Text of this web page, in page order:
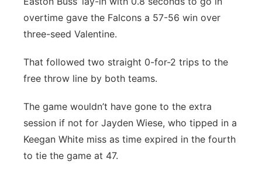
Flood Communications
Northeast
Platte Valley
River Country
Sandhills
overtime gave the Falcons a 57-56 win over
three-seed Valentine.
That followed two straight 0-for-2 trips to the
free throw line by both teams.
The game wouldn’t have gone to the extra
session if not for Jayden Wiese, who tipped in a
Keegan White miss as time expired in the fourth
to tie the game at 47.